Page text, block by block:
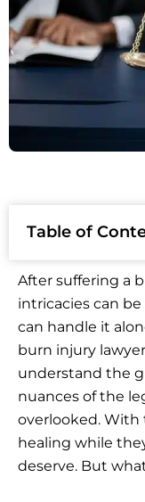
After suffering a
intricacies can
can handle it
burn injury
understand the
nuances of the
overlooked. With
healing while
deserve. But
Table of